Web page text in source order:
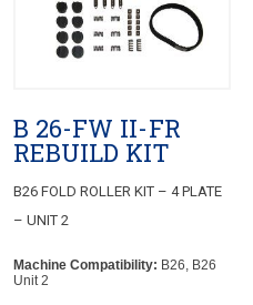
B 26-FW II-FR
REBUILD KIT
B26 FOLD ROLLER KIT – 4 PLATE
– UNIT 2
Machine Compatibility: B26, B26
Unit 2